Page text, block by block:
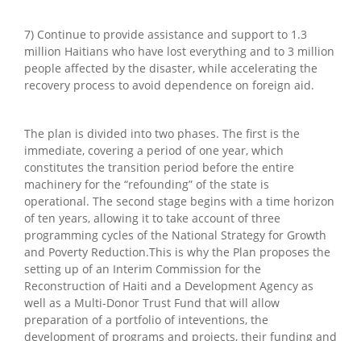
7) Continue to provide assistance and support to 1.3
million Haitians who have lost everything and to 3 million
people affected by the disaster, while accelerating the
recovery process to avoid dependence on foreign aid.
The plan is divided into two phases. The first is the
immediate, covering a period of one year, which
constitutes the transition period before the entire
machinery for the “refounding” of the state is
operational. The second stage begins with a time horizon
of ten years, allowing it to take account of three
programming cycles of the National Strategy for Growth
and Poverty Reduction.This is why the Plan proposes the
setting up of an Interim Commission for the
Reconstruction of Haiti and a Development Agency as
well as a Multi-Donor Trust Fund that will allow
preparation of a portfolio of inteventions, the
development of programs and projects, their funding and